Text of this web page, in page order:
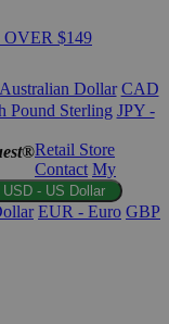
$149
Dollar CAD
Pound Sterling JPY -
Retail Store
Contact My
USD - US Dollar
EUR - Euro GBP